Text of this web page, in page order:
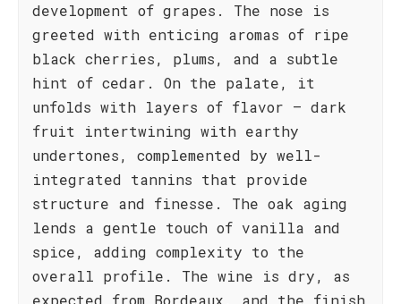
development of grapes. The nose is
greeted with enticing aromas of ripe
black cherries, plums, and a subtle
hint of cedar. On the palate, it
unfolds with layers of flavor – dark
fruit intertwining with earthy
undertones, complemented by well-
integrated tannins that provide
structure and finesse. The oak aging
lends a gentle touch of vanilla and
spice, adding complexity to the
overall profile. The wine is dry, as
expected from Bordeaux, and the finish